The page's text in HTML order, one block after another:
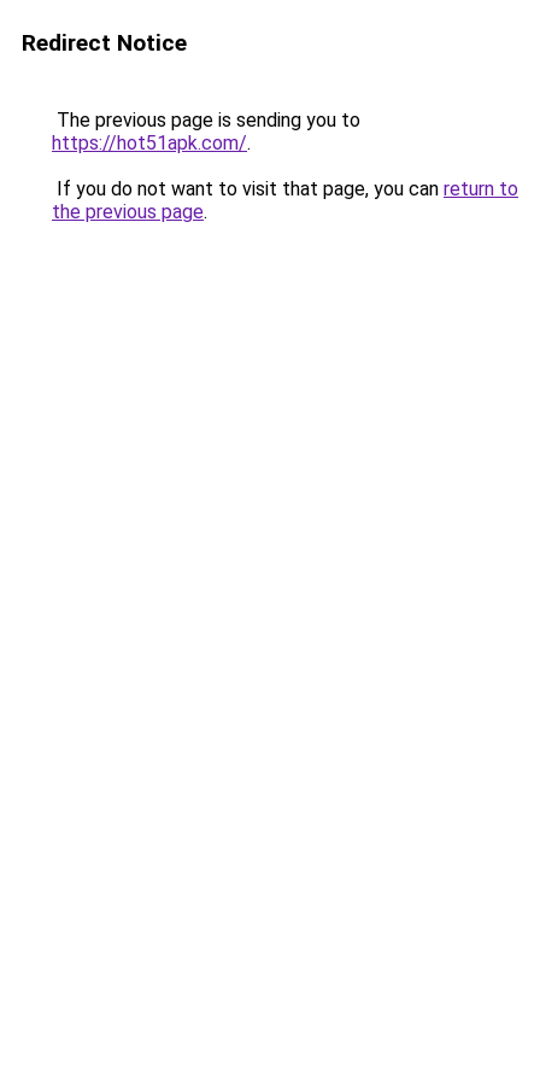
Redirect Notice
The previous page is sending you to
https://hot51apk.com/.
If you do not want to visit that page, you can return to
the previous page.